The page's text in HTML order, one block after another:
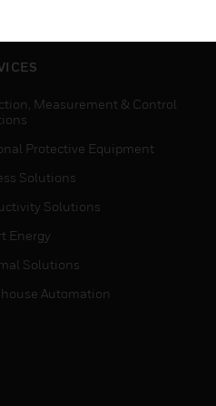
Measurement & Control
Protective Equipment
Solutions
Solutions
Energy
Solutions
Automation